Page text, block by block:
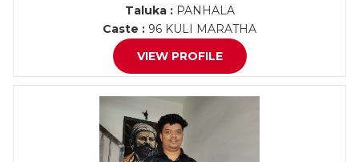
Taluka :PANHALA
Caste : 96 KULI MARATHA
VIEW PROFILE